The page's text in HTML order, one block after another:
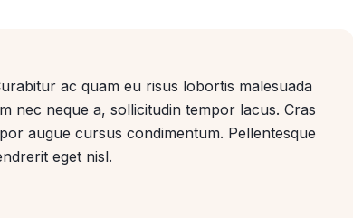
ac quam eu risus lobortis malesuada
nec neque a, sollicitudin tempor lacus. Cras
augue cursus condimentum. Pellentesque
eget nisl.